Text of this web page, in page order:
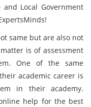
and Local Government
same but are also not
is of assessment
One of the same
academic career is
in their academy.
help for the best